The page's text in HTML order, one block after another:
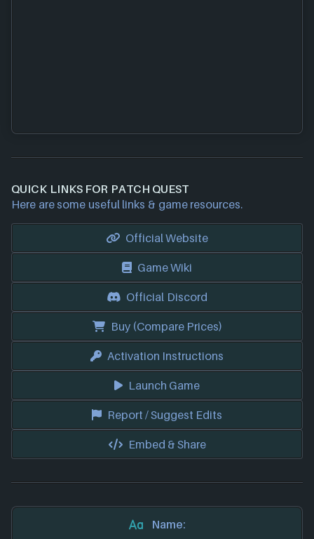
QUICK LINKS FOR PATCH QUEST
Here are some useful links & game resources.
Official Website
Game Wiki
Official Discord
Buy (Compare Prices)
Activation Instructions
Launch Game
Report / Suggest Edits
Embed & Share
Name: